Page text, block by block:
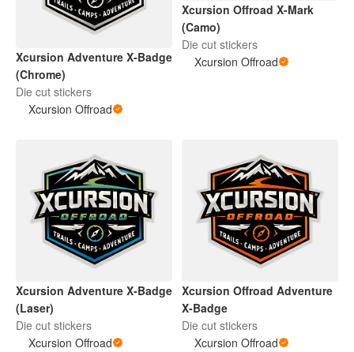
Xcursion Adventure X-Badge
(Chrome)
Die cut stickers
Xcursion Offroad
Xcursion Offroad X-Mark
(Camo)
Die cut stickers
Xcursion Offroad
Xcursion Adventure X-Badge
(Laser)
Die cut stickers
Xcursion Offroad
Xcursion Offroad Adventure
X-Badge
Die cut stickers
Xcursion Offroad